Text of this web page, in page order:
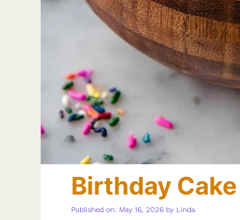
Birthday
Published on: May 16, 2026 by Linda